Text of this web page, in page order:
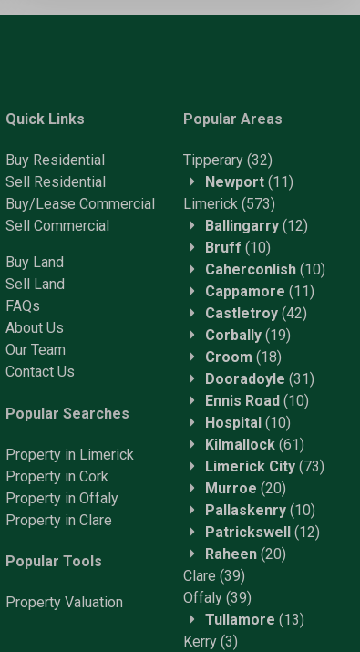
Quick Links
Buy Residential
Sell Residential
Buy/Lease Commercial
Sell Commercial
Buy Land
Sell Land
FAQs
About Us
Our Team
Contact Us
Popular Searches
Property in Limerick
Property in Cork
Property in Offaly
Property in Clare
Popular Tools
Property Valuation
Popular Areas
Tipperary (32)
Newport (11)
Limerick (573)
Ballingarry (12)
Bruff (10)
Caherconlish (10)
Cappamore (11)
Castletroy (42)
Corbally (19)
Croom (18)
Dooradoyle (31)
Ennis Road (10)
Hospital (10)
Kilmallock (61)
Limerick City (73)
Murroe (20)
Pallaskenry (10)
Patrickswell
(12)
Raheen (20)
Clare (39)
Offaly (39)
Tullamore (13)
Kerry (3)